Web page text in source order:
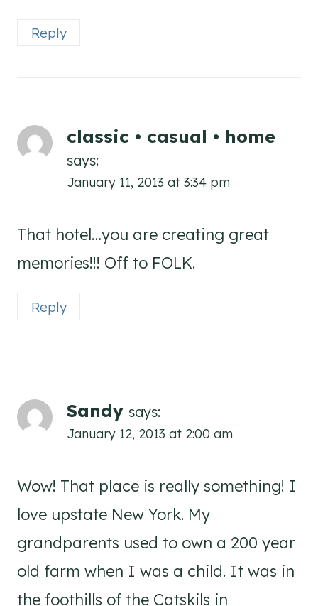
Reply
classic • casual • home
says:
January 11, 2013 at 3:34 pm
That hotel…you are creating great
memories!!! Off to FOLK.
Reply
Sandy says:
January 12, 2013 at 2:00 am
Wow! That place is really something! I
love upstate New York. My
grandparents used to own a 200 year
old farm when I was a child. It was in
the foothills of the Catskils in